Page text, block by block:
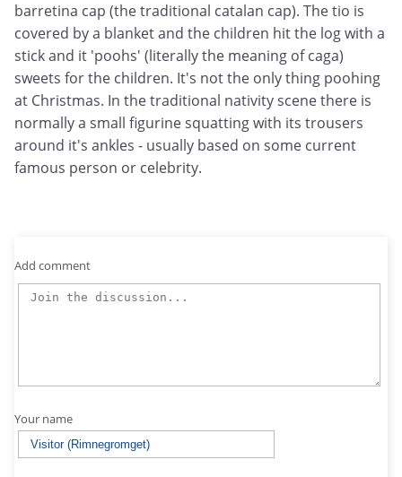
barretina cap (the traditional catalan cap). The tio is
covered by a blanket and the children hit the log with a
stick and it 'poohs' (literally the meaning of caga)
sweets for the children. It's not the only thing poohing
at Christmas. In the traditional nativity scene there is
normally a small figurine squatting with its trousers
around it's ankles - usually based on some current
famous person or celebrity.
Add comment
Your name